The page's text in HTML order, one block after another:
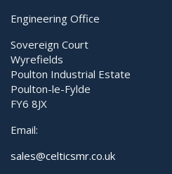
Engineering Office
Sovereign Court
Wyrefields
Poulton Industrial Estate
Poulton-le-Fylde
FY6 8JX
Email:
sales@celticsmr.co.uk